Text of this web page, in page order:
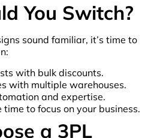
You Switch?
sound familiar, it’s time to
with bulk discounts.
with multiple warehouses.
and expertise.
to focus on your business.
a 3PL